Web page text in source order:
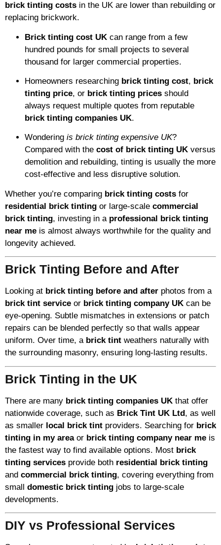
brick tinting costs in the UK are lower than rebuilding or
replacing brickwork.
Brick tinting cost UK can range from a few
hundred pounds for small projects to several
thousand for larger commercial properties.
Homeowners researching brick tinting cost, brick
tinting price, or brick tinting prices should
always request multiple quotes from reputable
brick tinting companies UK.
Wondering is brick tinting expensive UK?
Compared with the cost of brick tinting UK versus
demolition and rebuilding, tinting is usually the more
cost-effective and less disruptive solution.
Whether you’re comparing brick tinting costs for
residential brick tinting or large-scale commercial
brick tinting, investing in a professional brick tinting
near me is almost always worthwhile for the quality and
longevity achieved.
Brick Tinting Before and After
Looking at brick tinting before and after photos from a
brick tint service or brick tinting company UK can be
eye-opening. Subtle mismatches in extensions or patch
repairs can be blended perfectly so that walls appear
uniform. Over time, a brick tint weathers naturally with
the surrounding masonry, ensuring long-lasting results.
Brick Tinting in the UK
There are many brick tinting companies UK that offer
nationwide coverage, such as Brick Tint UK Ltd, as well
as smaller local brick tint providers. Searching for brick
tinting in my areaor brick tinting company near me is
the fastest way to find available options. Most brick
tinting services provide both residential brick tinting
and commercial brick tinting, covering everything from
small domestic brick tinting jobs to large-scale
developments.
DIY vs Professional Services